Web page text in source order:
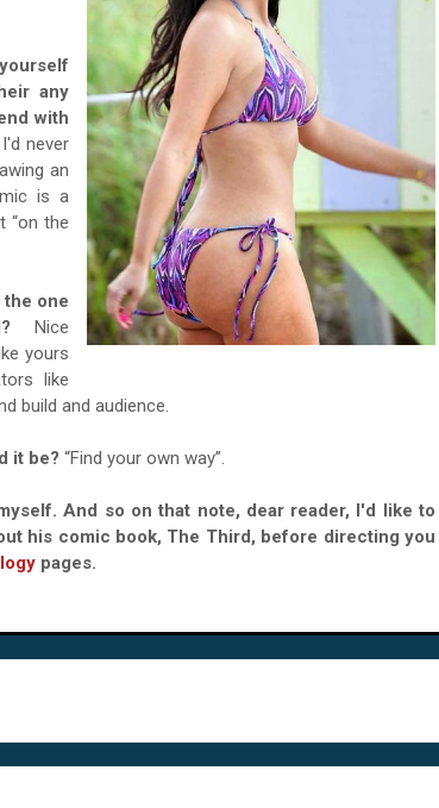
any
with
never
an
is a
“on the
one
Nice
yours
like
build and audience.
it be? “Find your own way”.
And so on that note, dear reader, I'd like to
his comic book, The Third, before directing you
pages.